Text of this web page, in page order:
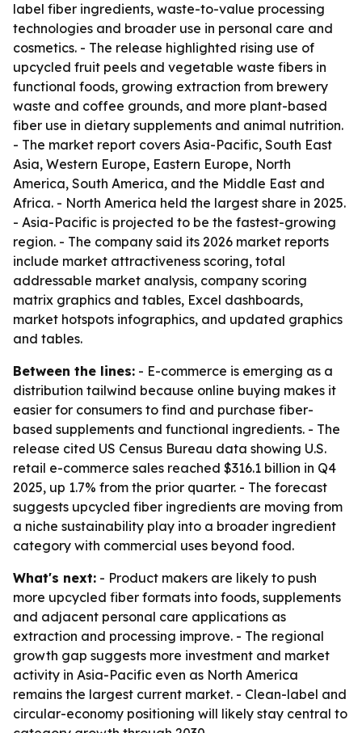
label fiber ingredients, waste-to-value processing
technologies and broader use in personal care and
cosmetics. - The release highlighted rising use of
upcycled fruit peels and vegetable waste fibers in
functional foods, growing extraction from brewery
waste and coffee grounds, and more plant-based
fiber use in dietary supplements and animal nutrition.
- The market report covers Asia-Pacific, South East
Asia, Western Europe, Eastern Europe, North
America, South America, and the Middle East and
Africa. - North America held the largest share in 2025.
- Asia-Pacific is projected to be the fastest-growing
region. - The company said its 2026 market reports
include market attractiveness scoring, total
addressable market analysis, company scoring
matrix graphics and tables, Excel dashboards,
market hotspots infographics, and updated graphics
and tables.
Between the lines: - E-commerce is emerging as a
distribution tailwind because online buying makes it
easier for consumers to find and purchase fiber-
based supplements and functional ingredients. - The
release cited US Census Bureau data showing U.S.
retail e-commerce sales reached $316.1 billion in Q4
2025, up 1.7% from the prior quarter. - The forecast
suggests upcycled fiber ingredients are moving from
a niche sustainability play into a broader ingredient
category with commercial uses beyond food.
What's next: - Product makers are likely to push
more upcycled fiber formats into foods, supplements
and adjacent personal care applications as
extraction and processing improve. - The regional
growth gap suggests more investment and market
activity in Asia-Pacific even as North America
remains the largest current market. - Clean-label and
circular-economy positioning will likely stay central to